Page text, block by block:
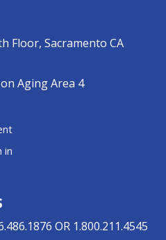
Floor, Sacramento CA
Aging Area 4
in
OR 1.800.211.4545